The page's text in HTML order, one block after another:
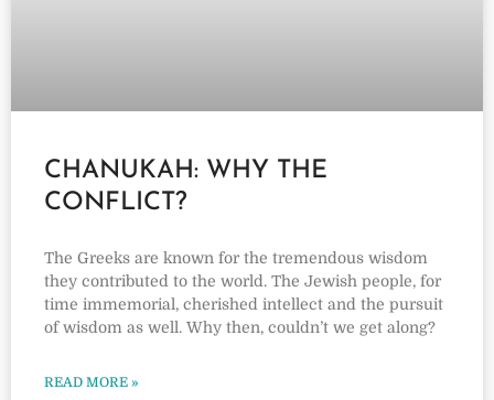
CHANUKAH: WHY THE
CONFLICT?
The Greeks are known for the tremendous wisdom
they contributed to the world. The Jewish people, for
time immemorial, cherished intellect and the pursuit
of wisdom as well. Why then, couldn’t we get along?
READ MORE »